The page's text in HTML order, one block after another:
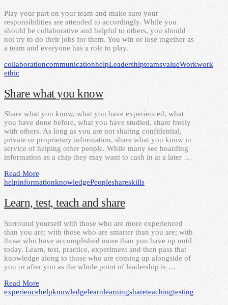
Play your part on your team and make sure your
responsibilities are attended to accordingly. While you
should be collaborative and helpful to others, you should
not try to do their jobs for them. You win or lose together as
a team and everyone has a role to play.
collaborationcommunicationhelpLeadershipteamsvalueWorkwork
ethic
Share what you know
Share what you know, what you have experienced, what
you have done before, what you have studied, share freely
with others. As long as you are not sharing confidential,
private or proprietary information, share what you know in
service of helping other people. While many see hoarding
information as a chip they may want to cash in at a later …
Read More
helpinformationknowledgePeopleshareskills
Learn, test, teach and share
Surround yourself with those who are more experienced
than you are; with those who are smarter than you are; with
those who have accomplished more than you have up until
today. Learn, test, practice, experiment and then pass that
knowledge along to those who are coming up alongside of
you or after you as the whole point of leadership is …
Read More
experiencehelpknowledgelearnlearningshareteachingtesting